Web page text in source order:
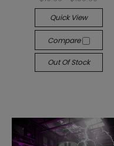
Quick View
Compare
Out Of Stock